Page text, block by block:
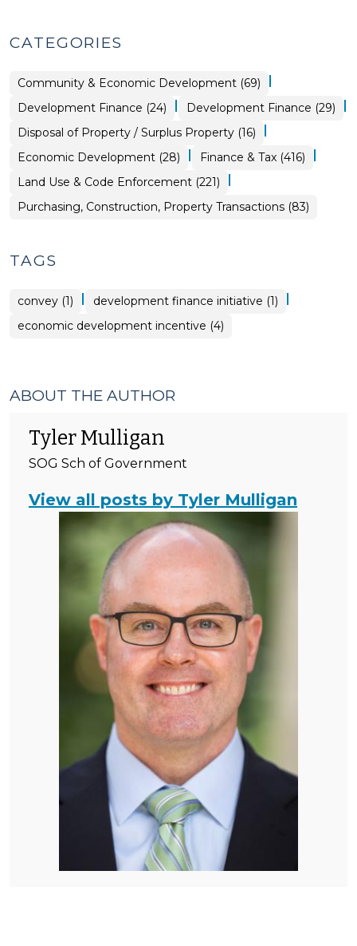
CATEGORIES
Community & Economic Development (69) |
Community
&
Economic
Development
Development Finance (24) | Finance
&
Tax
>
Development Finance (29) |
Purchasing,
Construction,
Property
Transactions
Disposal of Property / Surplus Property (16) |
Community
&
Economic
Development
Economic Development (28) | Finance & Tax (416) |
Land Use & Code Enforcement (221) |
Purchasing, Construction, Property Transactions (83)
TAGS
convey (1) | development finance initiative (1) |
economic development incentive (4)
ABOUT THE AUTHOR
Tyler Mulligan
SOG Sch of Government
View all posts by Tyler Mulligan